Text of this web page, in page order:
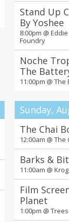
Stand Up
By Yoshee
8:00pm @
Foundry
Noche
The
11:00pm @ The
Sunday,
The Chai
12:00am @ The
Barks &
11:00am @
Film
Planet
1:00pm @